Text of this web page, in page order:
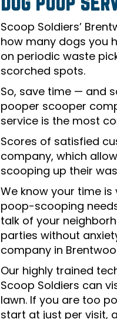
Scoop Soldiers’
how many dogs you
on periodic waste
scorched spots.
So, save time — and
pooper scooper
service is the most
Scores of satisfied
company, which
scooping up their
We know your time
poop-scooping
talk of your
parties without
company in
Our highly trained
Scoop Soldiers can
lawn. If you are too
start at just per visit,